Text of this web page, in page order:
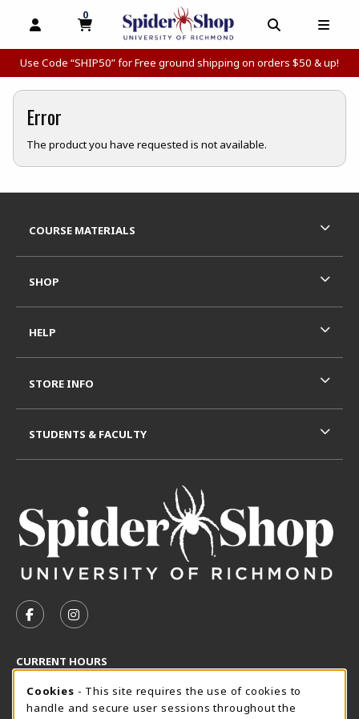
OPEN AND CLOSE PROFILE LINKS
MY CART
0
MY CART, 0 ITEMS
OPEN AND
Use Code “SHIP50” for Free ground shipping on orders $50 & up!
Error
The product you have requested is not available.
FOLLOW US ON FACEBOOK (OPENS IN A NEW TAB)
FOLLOW US ON INSTAGRAM (OPENS IN A
CURRENT HOURS
Friday 8:30AM - 5:00PM
OPEN
SpiderShop Hours
COURSE MATERIALS
SHOP
HELP
STORE INFO
STUDENTS & FACULTY
Cookie Usage Notification
Cookies - This site requires the use of cookies to
handle and secure user sessions throughout the